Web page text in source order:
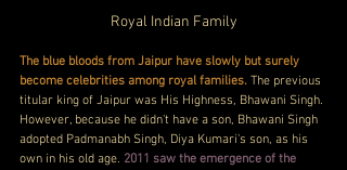
Royal Indian Family
The blue bloods from Jaipur have slowly but surely
become celebrities among royal families. The previous
titular king of Jaipur was His Highness, Bhawani Singh.
However, because he didn't have a son, Bhawani Singh
adopted Padmanabh Singh, Diya Kumari's son, as his
own in his old age. 2011 saw the emergence of the